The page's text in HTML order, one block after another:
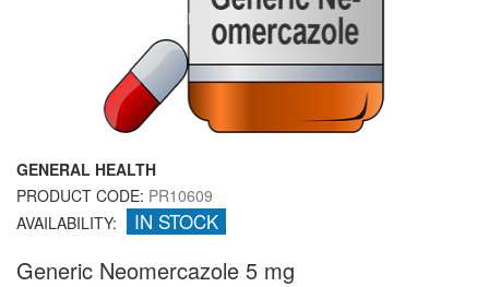
GENERAL HEALTH
PRODUCT CODE: PR10609
AVAILABILITY:
IN STOCK
Generic Neomercazole 5 mg